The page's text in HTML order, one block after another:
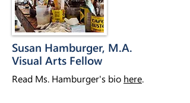
Susan Hamburger, M.A.
Visual Arts Fellow
Read Ms. Hamburger's bio here.